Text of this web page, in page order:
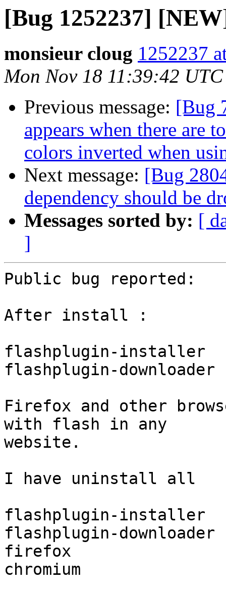
[Bug 1252237]
monsieur cloug 1252237
Mon Nov 18 11:39:42
Previous message: [Bug
appears when there are
colors inverted when
Next message: [Bug
dependency should be
Messages sorted by: [
]
Public bug reported:
After install :
flashplugin-installer
flashplugin-downloader
Firefox and other
with flash in any
website.
I have uninstall all
flashplugin-installer
flashplugin-downloader
firefox
chromium